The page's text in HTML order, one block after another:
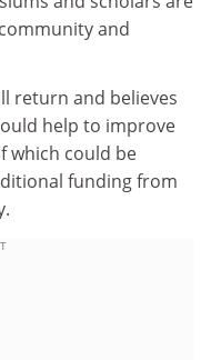
and
return and believes
help to improve
which could be
funding from